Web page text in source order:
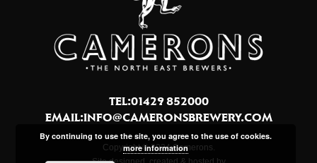
TEL:01429 852000
EMAIL:INFO@CAMERONSBREWERY.COM
Copyright © 2024 Camerons.
By continuing to use the site, you agree to the use of cookies.
more information